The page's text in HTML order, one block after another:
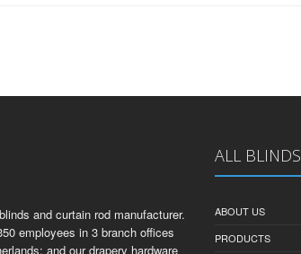
and curtain rod manufacturer.
employees in 3 branch offices
and our drapery hardware
ALL BLINDS
ABOUT US
PRODUCTS